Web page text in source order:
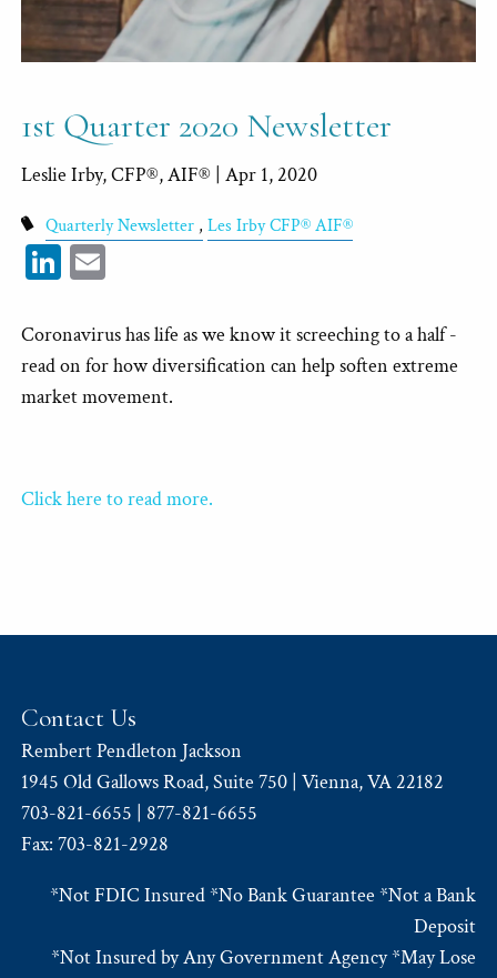
1st Quarter 2020 Newsletter
Leslie Irby, CFP®, AIF® |Apr 1, 2020
Quarterly Newsletter Les Irby CFP® AIF®
LinkedIn
Coronavirus has life as we know it screeching to a half -
read on for how diversification can help soften extreme
market movement.
Click here to read more.
Contact Us
Rembert Pendleton Jackson
1945 Old Gallows Road, Suite 750 | Vienna, VA 22182
703-821-6655 | 877-821-6655
Fax: 703-821-2928
*Not FDIC Insured *No Bank Guarantee *Not a Bank
Deposit
*Not Insured by Any Government Agency *May Lose